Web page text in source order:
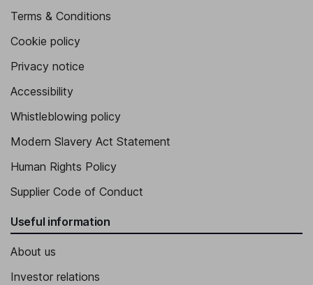
Terms & Conditions
Cookie policy
Privacy notice
Accessibility
Whistleblowing policy
Modern Slavery Act Statement
Human Rights Policy
Supplier Code of Conduct
Useful information
About us
Investor relations